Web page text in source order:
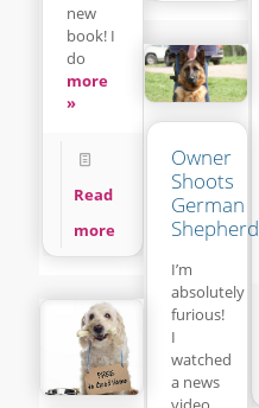
new
book! I
do
more
»
Read
more
Owner
Shoots
German
Shepherd
I’m
absolutely
furious!
I
watched
a news